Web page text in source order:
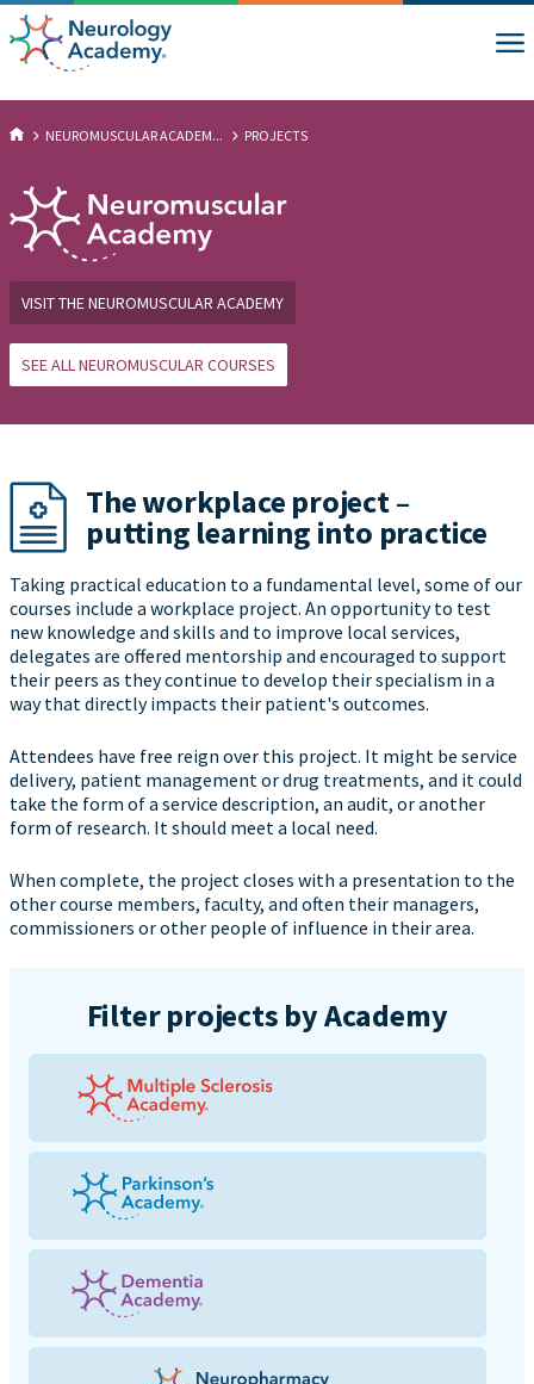
NEUROMUSCULAR ACADEM... PROJECTS
VISIT THE NEUROMUSCULAR ACADEMY
SEE ALL NEUROMUSCULAR COURSES
The workplace project –
putting learning into practice
Taking practical education to a fundamental level, some of our
courses include a workplace project. An opportunity to test
new knowledge and skills and to improve local services,
delegates are offered mentorship and encouraged to support
their peers as they continue to develop their specialism in a
way that directly impacts their patient's outcomes.
Attendees have free reign over this project. It might be service
delivery, patient management or drug treatments, and it could
take the form of a service description, an audit, or another
form of research. It should meet a local need.
When complete, the project closes with a presentation to the
other course members, faculty, and often their managers,
commissioners or other people of influence in their area.
Filter projects by Academy